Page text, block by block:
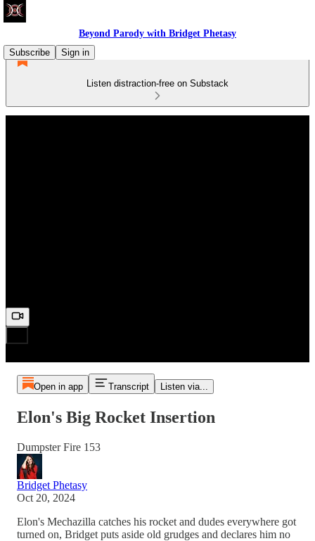
Beyond Parody with Bridget Phetasy
Subscribe
Sign in
Listen distraction-free on Substack
Open in app Transcript Listen via...
Elon's Big Rocket Insertion
Dumpster Fire 153
Bridget Phetasy
Oct 20, 2024
Elon's Mechazilla catches his rocket and dudes everywhere got
turned on, Bridget puts aside old grudges and declares him no